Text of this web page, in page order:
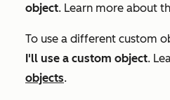
object. Learn more about
To use a different custom
I'll use a custom object.
objects.